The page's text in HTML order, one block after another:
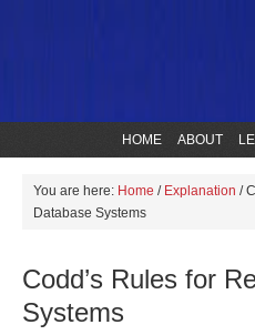
HOME ABOUT
You are here: Home / Explanation /
Database Systems
Codd’s Rules for
Systems